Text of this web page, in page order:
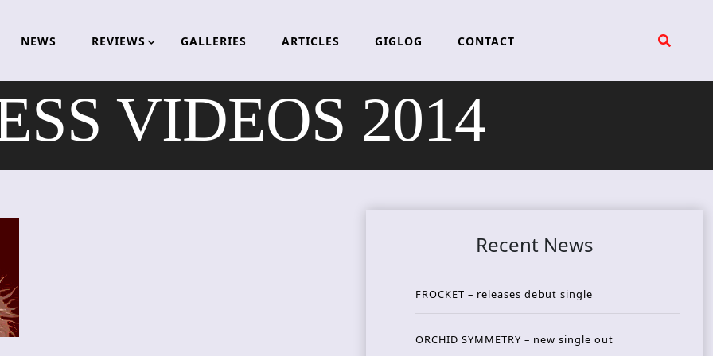
NEWS REVIEWS GALLERIES ARTICLES GIGLOG CONTACT
VIDEOS 2014
Recent News
FROCKET – releases debut single
ORCHID SYMMETRY – new single out